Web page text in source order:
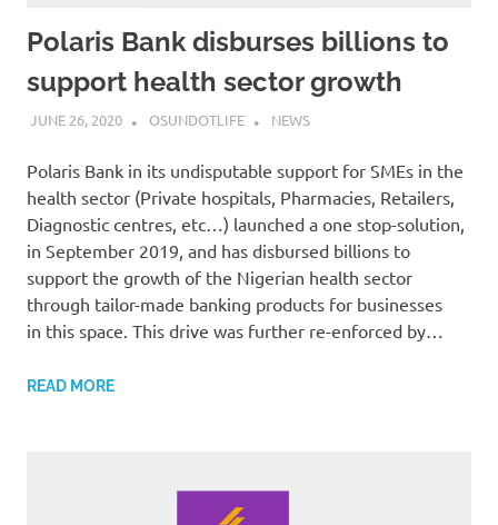
Polaris Bank disburses billions to
support health sector growth
JUNE 26, 2020 OSUNDOTLIFE NEWS
Polaris Bank in its undisputable support for SMEs in the
health sector (Private hospitals, Pharmacies, Retailers,
Diagnostic centres, etc…) launched a one stop-solution,
in September 2019, and has disbursed billions to
support the growth of the Nigerian health sector
through tailor-made banking products for businesses
in this space. This drive was further re-enforced by…
READ MORE